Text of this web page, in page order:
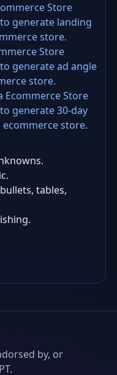
Store
generate landing
store.
Store
generate ad angle
store.
Ecommerce Store
generate 30-day
store.
tables,
by, or